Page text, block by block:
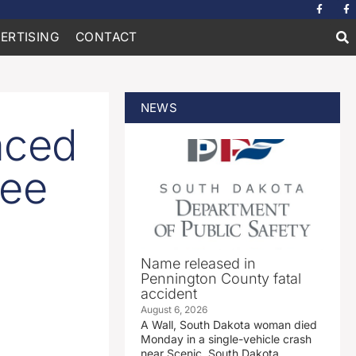
CONTACT
NEWS
Name released in
Pennington County fatal
accident
August 6, 2026
A Wall, South Dakota woman died
Monday in a single-vehicle crash
near Scenic, South Dakota.